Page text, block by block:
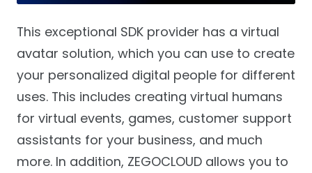
This exceptional SDK provider has a virtual
avatar solution, which you can use to create
your personalized digital people for different
uses. This includes creating virtual humans
for virtual events, games, customer support
assistants for your business, and much
more. In addition, ZEGOCLOUD allows you to